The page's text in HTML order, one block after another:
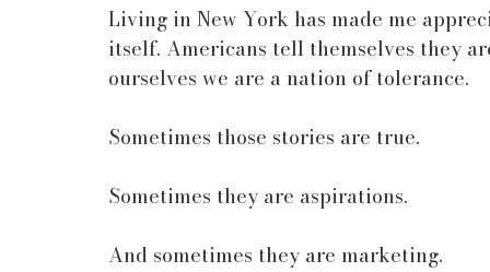
Living in New York has made me
itself. Americans tell themselves they
ourselves we are a nation of tolerance.
Sometimes those stories are true.
Sometimes they are aspirations.
And sometimes they are marketing.